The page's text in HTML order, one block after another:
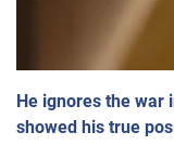
He ignores the war
showed his true